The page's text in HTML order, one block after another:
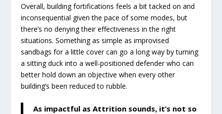
Overall, building fortifications feels a bit tacked on and
inconsequential given the pace of some modes, but
there’s no denying their effectiveness in the right
situations. Something as simple as improvised
sandbags for a little cover can go a long way by turning
a sitting duck into a well-positioned defender who can
better hold down an objective when every other
building’s been reduced to rubble.
As impactful as Attrition sounds, it’s not so